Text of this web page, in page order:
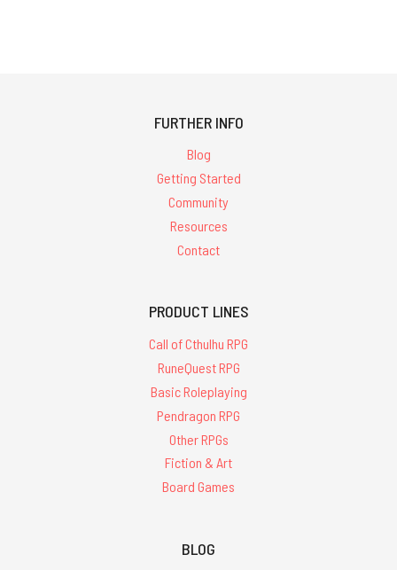
FURTHER INFO
Blog
Getting Started
Community
Resources
Contact
PRODUCT LINES
Call of Cthulhu RPG
RuneQuest RPG
Basic Roleplaying
Pendragon RPG
Other RPGs
Fiction & Art
Board Games
BLOG